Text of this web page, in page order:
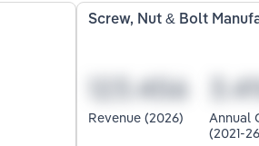
Screw, Nut & Bolt
Revenue (2026)
Annual
(2021-